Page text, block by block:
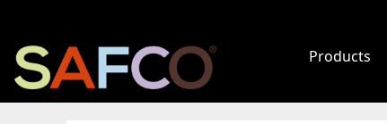
Products